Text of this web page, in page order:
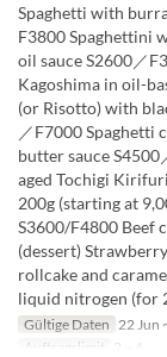
Spaghetti with
F3800 Spaghettini
oil sauce S2600／
Kagoshima in oil-
(or Risotto) with
／F7000 Spaghetti
butter sauce
aged Tochigi
200g (starting at
S3600/F4800 Beef
(dessert)
rollcake and
liquid nitrogen (for
Gültige Daten 22 Jun
Auftragslimit
2 ~ 4